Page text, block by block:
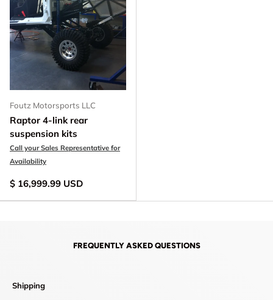
Foutz Motorsports LLC
Raptor 4-link rear
suspension kits
Call your Sales Representative for
Availability
$ 16,999.99 USD
FREQUENTLY ASKED QUESTIONS
Shipping